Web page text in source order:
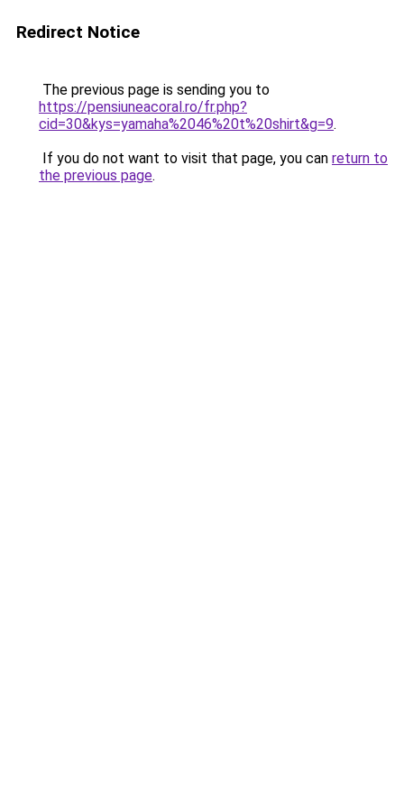
Redirect Notice
The previous page is sending you to
https://pensiuneacoral.ro/fr.php?
cid=30&kys=yamaha%2046%20t%20shirt&g=9.
If you do not want to visit that page, you can return to
the previous page.